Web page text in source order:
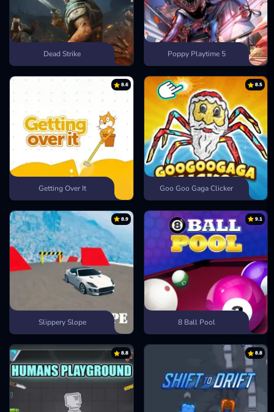
Dead Strike Poppy Playtime 5
8.6
Getting Over It
8.5
Goo Goo Gaga Clicker
8.9
Slippery Slope
9.1
8 Ball Pool
8.8 8.8